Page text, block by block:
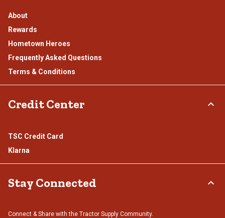
About
Rewards
Hometown Heroes
Frequently Asked Questions
Terms & Conditions
Credit Center
TSC Credit Card
Klarna
Stay Connected
Connect & Share with the Tractor Supply Community.